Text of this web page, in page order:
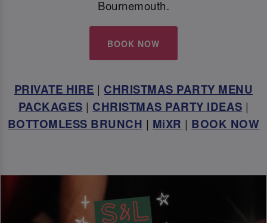
Bournemouth.
BOOK NOW
PRIVATE HIRE | CHRISTMAS PARTY MENU
PACKAGES | CHRISTMAS PARTY IDEAS |
BOTTOMLESS BRUNCH | MiXR | BOOK NOW